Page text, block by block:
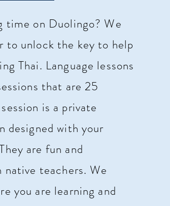
time on Duolingo? We
to unlock the key to help
Thai. Language lessons
that are 25
is a private
designed with your
are fun and
native teachers. We
you are learning and